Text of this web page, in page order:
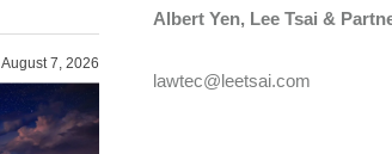
Albert Yen​, Lee Tsai &
lawtec@leetsai.com
August 7, 2026